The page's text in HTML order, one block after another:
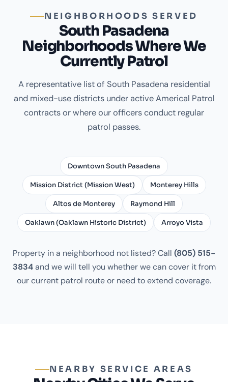
NEIGHBORHOODS SERVED
South Pasadena
Neighborhoods Where We
Currently Patrol
A representative list of South Pasadena residential
and mixed-use districts under active Americal Patrol
contracts or where our officers conduct regular
patrol passes.
Downtown South Pasadena
Mission District (Mission West) Monterey Hills
Altos de Monterey Raymond Hill
Oaklawn (Oaklawn Historic District) Arroyo Vista
Property in a neighborhood not listed? Call (805) 515-
3834and we will tell you whether we can cover it from
our current patrol route or need to extend coverage.
NEARBY SERVICE AREAS